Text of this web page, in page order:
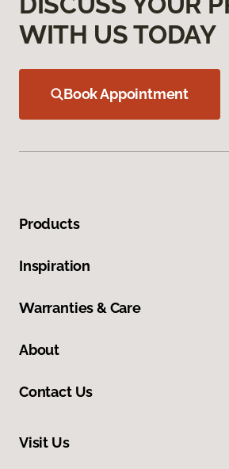
WITH US TODAY
Book Appointment
Products
Inspiration
Warranties & Care
About
Contact Us
Visit Us